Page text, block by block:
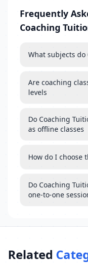
Frequently
Coaching
What subjects do
Are coaching
levels
Do Coaching
as offline classes
How do I choose
Do Coaching
one-to-one
Related